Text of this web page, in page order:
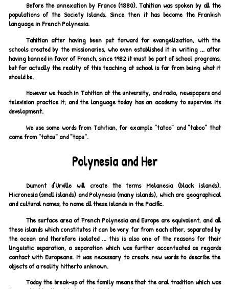
Before the annexation by France (1880), Tahitian was spoken by all the
populations of the Society Islands. Since then it has become the Frankish
language in French Polynesia.
Tahitian after having been put forward for evangelization, with the
schools created by the missionaries, who even established it in writing ... after
having banned in favor of French, since 1982 it must be part of school programs,
but for actually the reality of this teaching at school is far from being what it
should be.
However we teach in Tahitian at the university, and radio, newspapers and
television practice it; and the language today has an academy to supervise its
development.
We use some words from Tahitian, for example "tatoo" and "taboo" that
come from "tatau" and "tapu".
Polynesia and Her
Dumont d'Urville will create the terms Melanesia (black islands),
Micronesia (small islands) and Polynesia (many islands), which are geographical
and cultural names, to name all these islands in the Pacific.
The surface area of French Polynesia and Europe are equivalent, and all
these islands which constitutes it can be very far from each other, separated by
the ocean and therefore isolated ... this is also one of the reasons for their
linguistic separation, a separation which was further accentuated as regards
contact with Europeans. It was necessary to create new words to describe the
objects of a reality hitherto unknown.
Today the break-up of the family means that the oral tradition which was